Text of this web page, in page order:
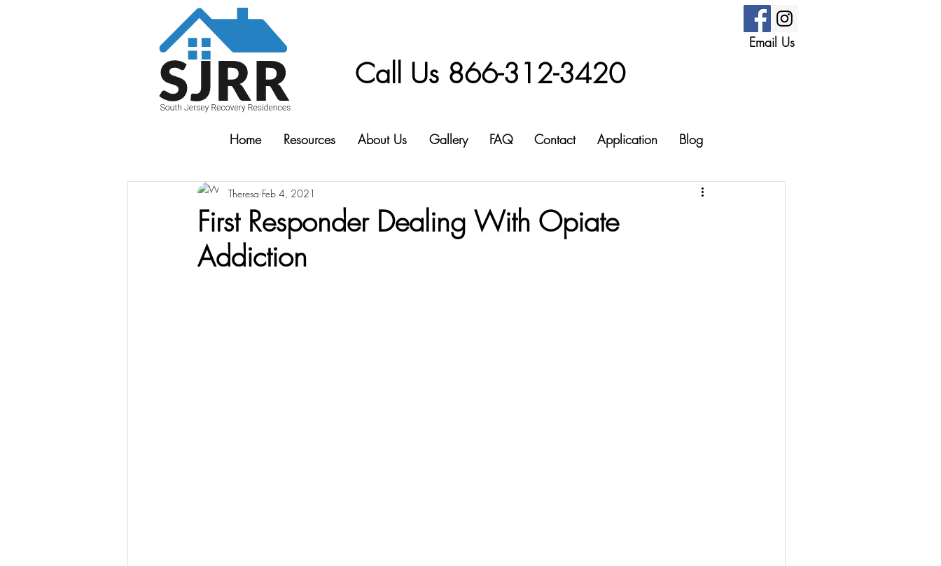
Call Us 866-312-3420
Email Us
Home Resources About Us Gallery FAQ Contact Application Blog
First Responder Dealing With Opiate
Addiction
Theresa Feb 4, 2021